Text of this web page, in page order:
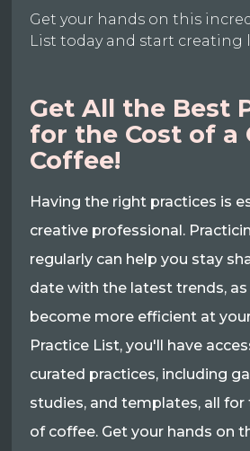
Get your hands on this
List today and start creating
Get All the Best
for the Cost of a
Coffee!
Having the right practices is
creative professional.
regularly can help you stay
date with the latest trends, as
become more efficient at
Practice List, you'll have
curated practices, including
studies, and templates, all
of coffee. Get your hands on